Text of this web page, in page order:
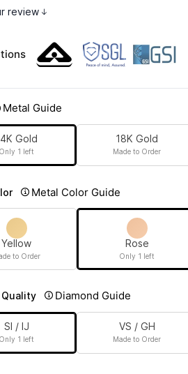
review
Metal Guide
Gold
Only 1 left
18K Gold
Made to Order
Metal Color Guide
Yellow
to Order
Rose
Only 1 left
Quality Diamond Guide
SI / IJ
Only 1 left
VS / GH
Made to Order